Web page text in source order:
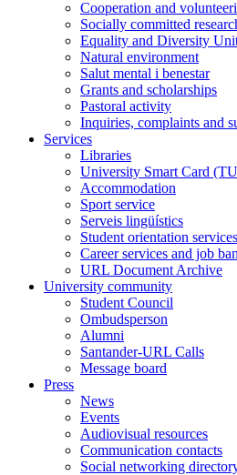
Cooperation and
Socially committed
Equality and Diversity
Natural environment
Salut mental i benestar
Grants and scholarships
Pastoral activity
Inquiries, complaints and
Services
Libraries
University Smart Card
Accommodation
Sport service
Serveis lingüístics
Student orientation services
Career services and job
URL Document Archive
University community
Student Council
Ombudsperson
Alumni
Santander-URL Calls
Message board
Press
News
Events
Audiovisual resources
Communication contacts
Social networking